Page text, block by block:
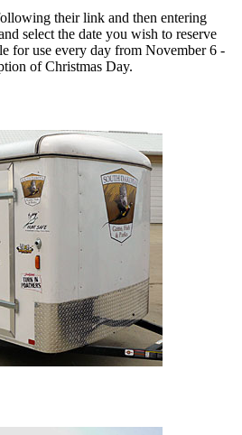
their link and then entering
select the date you wish to reserve
for use every day from November 6 -
of Christmas Day.